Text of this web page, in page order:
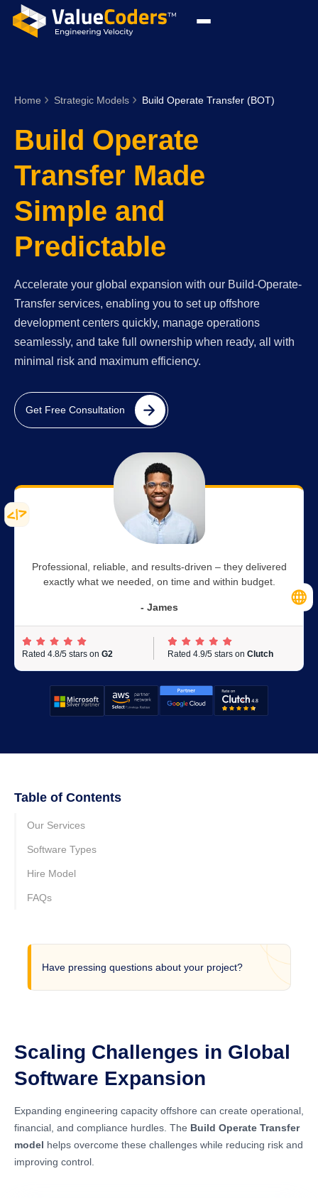
Home Strategic Models Build Operate Transfer (BOT)
Build Operate
Transfer Made
Simple and
Predictable
Accelerate your global expansion with our Build-Operate-
Transfer services, enabling you to set up offshore
development centers quickly, manage operations
seamlessly, and take full ownership when ready, all with
minimal risk and maximum efficiency.
Get Free Consultation
Professional, reliable, and results-driven – they delivered
exactly what we needed, on time and within budget.
- James
Rated 4.8/5 stars on G2 Rated 4.9/5 stars on Clutch
Scaling Challenges in Global
Software Expansion
Expanding engineering capacity offshore can create operational,
financial, and compliance hurdles. The Build Operate Transfer
model helps overcome these challenges while reducing risk and
improving control.
Table of Contents
Our Services
Software Types
Hire Model
FAQs
Have pressing questions about your project?